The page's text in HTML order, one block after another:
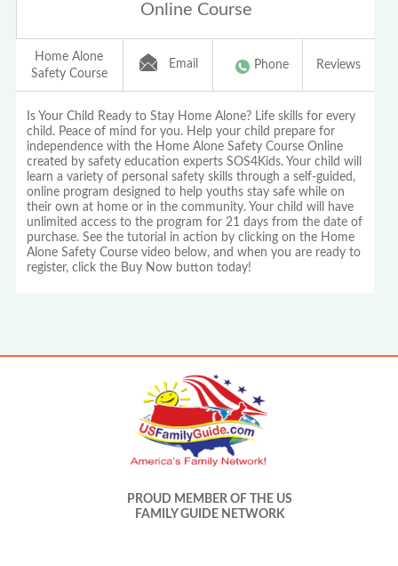
Online Course
Home Alone
Safety Course
Email Phone Reviews
Is Your Child Ready to Stay Home Alone? Life skills for every
child. Peace of mind for you. Help your child prepare for
independence with the Home Alone Safety Course Online
created by safety education experts SOS4Kids. Your child will
learn a variety of personal safety skills through a self-guided,
online program designed to help youths stay safe while on
their own at home or in the community. Your child will have
unlimited access to the program for 21 days from the date of
purchase. See the tutorial in action by clicking on the Home
Alone Safety Course video below, and when you are ready to
register, click the Buy Now button today!
PROUD MEMBER OF THE US
FAMILY GUIDE NETWORK